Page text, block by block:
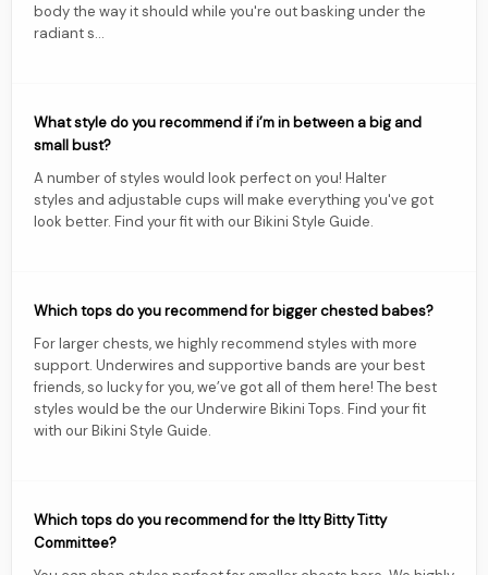
body the way it should while you're out basking under the
radiant s...
What style do you recommend if i’m in between a big and
small bust?
A number of styles would look perfect on you! Halter
styles and adjustable cups will make everything you've got
look better. Find your fit with our Bikini Style Guide.
Which tops do you recommend for bigger chested babes?
For larger chests, we highly recommend styles with more
support. Underwires and supportive bands are your best
friends, so lucky for you, we’ve got all of them here! The best
styles would be the our Underwire Bikini Tops. Find your fit
with our Bikini Style Guide.
Which tops do you recommend for the Itty Bitty Titty
Committee?